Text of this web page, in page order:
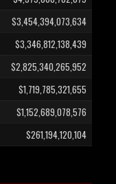
$3,454,394,073,634
$3,346,812,138,439
$2,825,340,265,952
$1,719,785,321,655
$1,152,689,078,576
$261,194,120,104